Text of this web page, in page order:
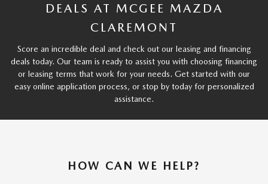
DEALS AT MCGEE MAZDA
CLAREMONT
Score an incredible deal and check out our leasing and financing
deals today. Our team is ready to assist you with choosing financing
or leasing terms that work for your needs. Get started with our
easy online application process, or stop by today for personalized
assistance.
HOW CAN WE HELP?